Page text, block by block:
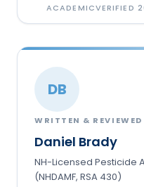
ACADEMICVERIFIED
DB
WRITTEN & REVIEWED
Daniel Brady
NH-Licensed Pesticide
(NHDAMF, RSA 430)